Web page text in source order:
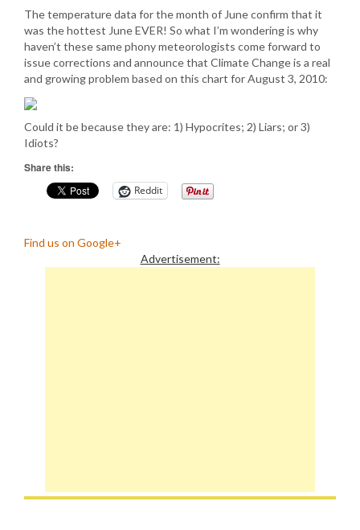
The temperature data for the month of June confirm that it
was the hottest June EVER! So what I’m wondering is why
haven’t these same phony meteorologists come forward to
issue corrections and announce that Climate Change is a real
and growing problem based on this chart for August 3, 2010:
Could it be because they are: 1) Hypocrites; 2) Liars; or 3)
Idiots?
Share this:
Reddit
Find us on Google+
Advertisement: